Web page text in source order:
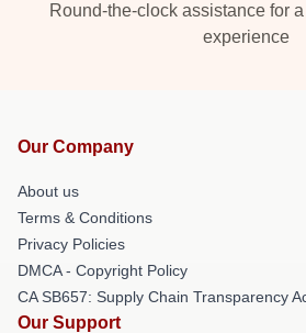
Round-the-clock assistance for
experience
Our Company
About us
Terms & Conditions
Privacy Policies
DMCA - Copyright Policy
CA SB657: Supply Chain Transparency
Our Support